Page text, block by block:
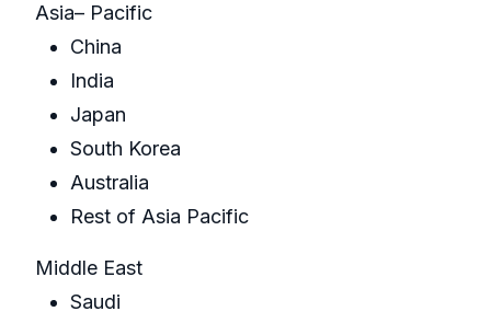
Asia– Pacific
China
India
Japan
South Korea
Australia
Rest of Asia Pacific
Middle East
Saudi